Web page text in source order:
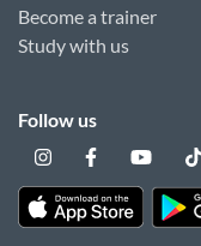
Become a trainer
Study with us
Follow us